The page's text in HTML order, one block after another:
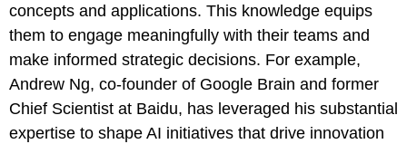
concepts and applications. This knowledge equips
them to engage meaningfully with their teams and
make informed strategic decisions. For example,
Andrew Ng, co-founder of Google Brain and former
Chief Scientist at Baidu, has leveraged his substantial
expertise to shape AI initiatives that drive innovation